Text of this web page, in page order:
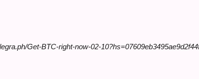
Get-BTC-right-now-02-